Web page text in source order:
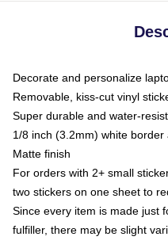
Decorate and personalize
Removable, kiss-cut vinyl
Super durable and water-
1/8 inch (3.2mm) white
Matte finish
For orders with 2+ small
two stickers on one sheet to
Since every item is made just
fulfiller, there may be slight